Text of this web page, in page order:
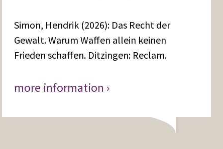
Simon, Hendrik (2026): Das Recht der
Gewalt. Warum Waffen allein keinen
Frieden schaffen. Ditzingen: Reclam.
more information ›